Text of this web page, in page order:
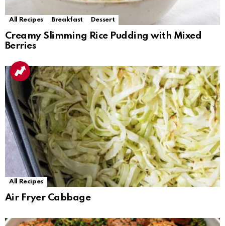
All Recipes Breakfast Dessert
Creamy Slimming Rice Pudding with Mixed
Berries
All Recipes
Air Fryer Cabbage